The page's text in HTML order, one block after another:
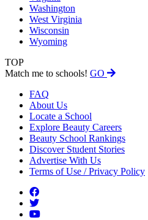
Washington
West Virginia
Wisconsin
Wyoming
TOP
Match me to schools! GO
FAQ
About Us
Locate a School
Explore Beauty Careers
Beauty School Rankings
Discover Student Stories
Advertise With Us
Terms of Use / Privacy Policy